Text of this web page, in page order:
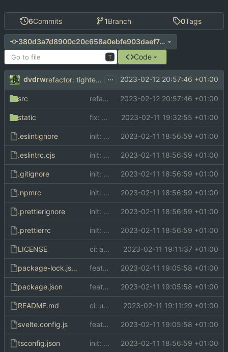
6Commits 1Branch 0Tags
380d3a7d8900c20c658a0ebfe903daef7c84dc37
T Code
dvdrw refactor: tighten up css ... 2023-02-12 20:57:46 +01:00
src refactor: tighten up css 2023-02-12 20:57:46 +01:00
static fix: add proper font imports 2023-02-11 19:32:55 +01:00
.eslintignore init: initial commit 2023-02-11 18:56:59 +01:00
.eslintrc.cjs init: initial commit 2023-02-11 18:56:59 +01:00
.gitignore init: initial commit 2023-02-11 18:56:59 +01:00
.npmrc init: initial commit 2023-02-11 18:56:59 +01:00
.prettierignore init: initial commit 2023-02-11 18:56:59 +01:00
.prettierrc init: initial commit 2023-02-11 18:56:59 +01:00
LICENSE ci: add LICENSE (AGPL) 2023-02-11 19:11:37 +01:00
package-lock.json feat: configure static file output 2023-02-11 19:05:58 +01:00
package.json feat: configure static file output 2023-02-11 19:05:58 +01:00
README.md ci: update README 2023-02-11 19:11:29 +01:00
svelte.config.js feat: configure static file output 2023-02-11 19:05:58 +01:00
tsconfig.json init: initial commit 2023-02-11 18:56:59 +01:00